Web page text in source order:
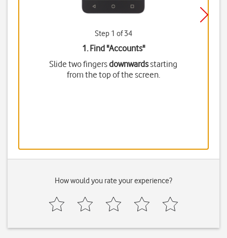
Step 1 of 34
1. Find "Accounts"
Slide two fingersdownwardsstarting
from the top of the screen.
How would you rate your experience?